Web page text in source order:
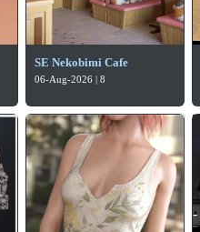
SE Nekobimi Cafe
06-Aug-2026 | 8